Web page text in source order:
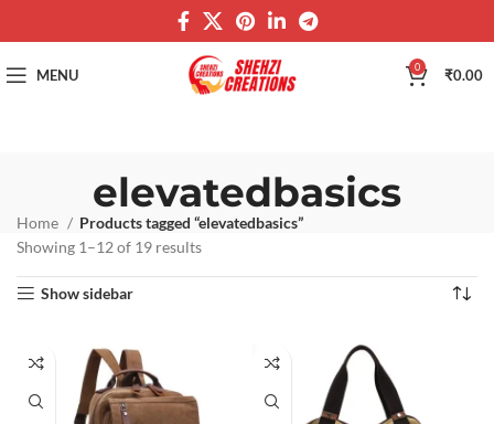
MENU 0 ₹0.00
elevatedbasics
Home
Products tagged “elevatedbasics”
Showing 1–12 of 19 results
Show sidebar